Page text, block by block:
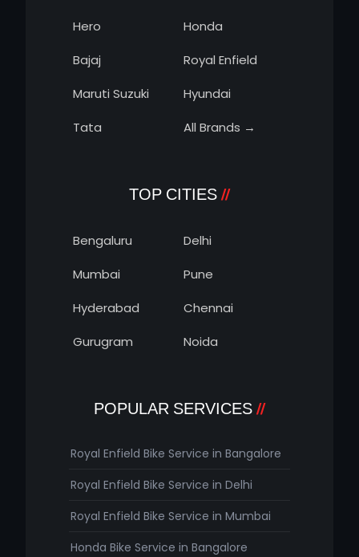
Hero
Honda
Bajaj
Royal Enfield
Maruti Suzuki
Hyundai
Tata
All Brands →
TOP CITIES
Bengaluru
Delhi
Mumbai
Pune
Hyderabad
Chennai
Gurugram
Noida
POPULAR SERVICES
Royal Enfield Bike Service in Bangalore
Royal Enfield Bike Service in Delhi
Royal Enfield Bike Service in Mumbai
Honda Bike Service in Bangalore